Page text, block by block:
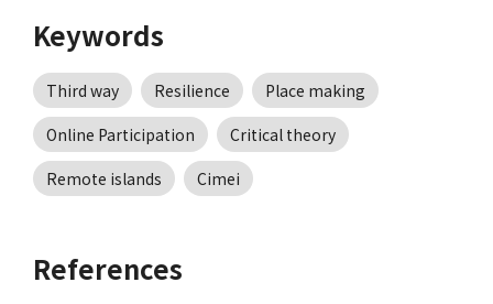
Keywords
Third way Resilience
Place making
Online Participation
Critical theory
Remote islands
Cimei
References